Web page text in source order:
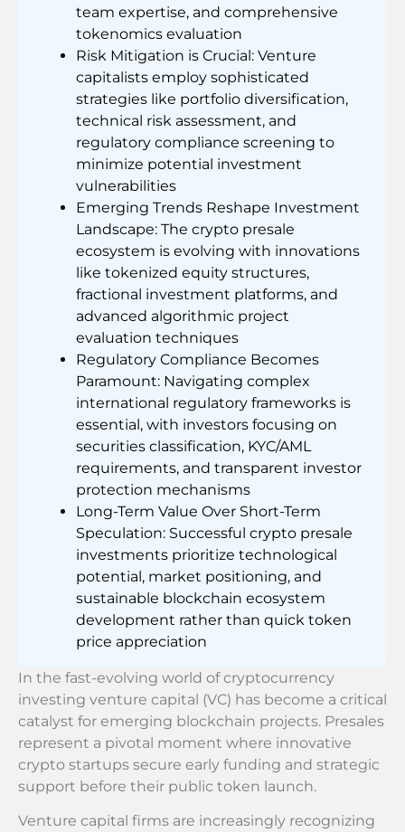
team expertise, and comprehensive
tokenomics evaluation
Risk Mitigation is Crucial: Venture
capitalists employ sophisticated
strategies like portfolio diversification,
technical risk assessment, and
regulatory compliance screening to
minimize potential investment
vulnerabilities
Emerging Trends Reshape Investment
Landscape: The crypto presale
ecosystem is evolving with innovations
like tokenized equity structures,
fractional investment platforms, and
advanced algorithmic project
evaluation techniques
Regulatory Compliance Becomes
Paramount: Navigating complex
international regulatory frameworks is
essential, with investors focusing on
securities classification, KYC/AML
requirements, and transparent investor
protection mechanisms
Long-Term Value Over Short-Term
Speculation: Successful crypto presale
investments prioritize technological
potential, market positioning, and
sustainable blockchain ecosystem
development rather than quick token
price appreciation
In the fast-evolving world of cryptocurrency
investing venture capital (VC) has become a critical
catalyst for emerging blockchain projects. Presales
represent a pivotal moment where innovative
crypto startups secure early funding and strategic
support before their public token launch.
Venture capital firms are increasingly recognizing